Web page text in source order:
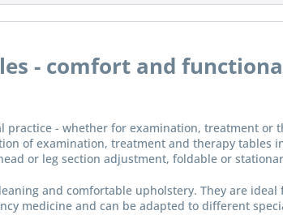
- comfort and
practice - whether for examination, treatment or
of examination, treatment and therapy tables
or leg section adjustment, foldable or
and comfortable upholstery. They are ideal
medicine and can be adapted to different